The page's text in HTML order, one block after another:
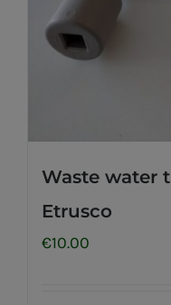
Waste water
Etrusco
€10.00